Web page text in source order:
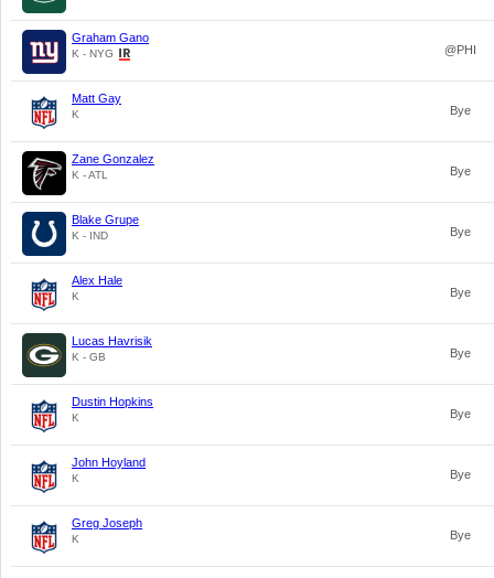
Graham Gano
K - NYG @PHI
Matt Gay
K Bye
Zane Gonzalez
K - ATL Bye
Blake Grupe
K - IND Bye
Alex Hale
K Bye
Lucas Havrisik
K - GB Bye
Dustin Hopkins
K Bye
John Hoyland
K Bye
Greg Joseph
K Bye